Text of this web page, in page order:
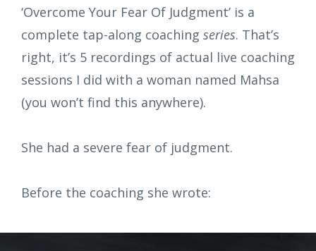
‘Overcome Your Fear Of Judgment’ is a
complete tap-along coaching series. That’s
right, it’s 5 recordings of actual live coaching
sessions I did with a woman named Mahsa
(you won’t find this anywhere).
She had a severe fear of judgment.
Before the coaching she wrote: